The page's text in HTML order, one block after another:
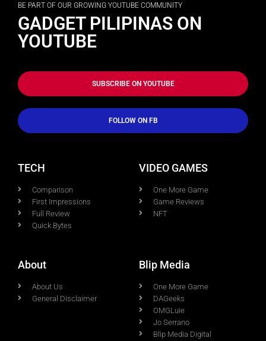
BE PART OF OUR GROWING YOUTUBE COMMUNITY
GADGET PILIPINAS ON
YOUTUBE
SUBSCRIBE ON YOUTUBE
FOLLOW ON FB
TECH
Comparison
First Impressions
Full Review
Quick Bytes
VIDEO GAMES
One More Game
Game Reviews
NFT
About
About Us
General Disclaimer
Blip Media
One More Game
DAGeeks
OMGLuie
Jo Serrano
Blip Media Digital